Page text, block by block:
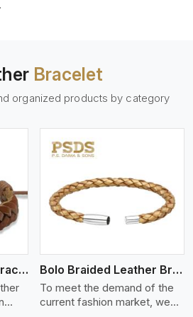
Bracelet
organized products by category
Adjustable Leather Bracelet Bolo Braided Leather Bracelet
To meet the demand of the
current fashion market, we